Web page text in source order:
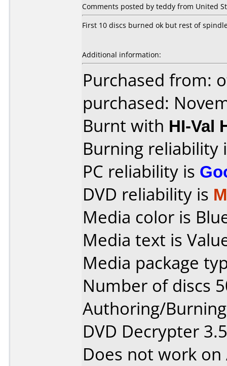
Comments posted by teddy from United
First 10 discs burned ok but rest of
Additional information:
Purchased from:
purchased:
Burnt with HI-Val
Burning reliability
PC reliability is
DVD reliability is
Media color is
Media text is
Media package
Number of discs
Authoring/
DVD Decrypter
Does not work on